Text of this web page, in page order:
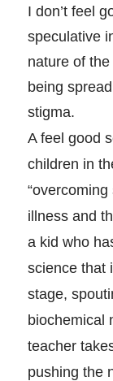
I don’t feel
speculative
nature of
being
stigma.
A feel good
children in
illness and
a kid who
science that
stage,
biochemical
teacher
pushing the